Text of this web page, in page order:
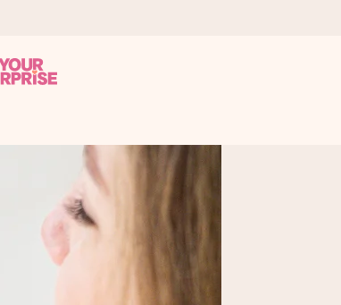
when it matters most.
to).